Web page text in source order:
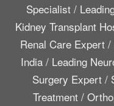
Specialist/
Kidney Transplant
Renal Care Expert/
India/ Leading
Surgery Expert/
Treatment/